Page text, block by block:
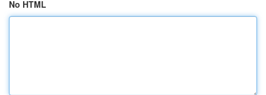
No HTML